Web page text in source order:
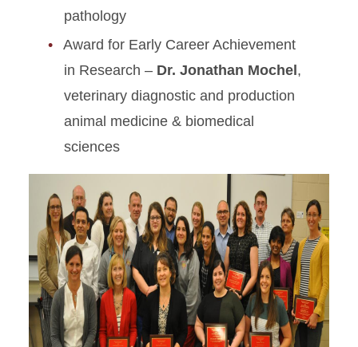
pathology
Award for Early Career Achievement
in Research – Dr. Jonathan Mochel ,
veterinary diagnostic and production
animal medicine & biomedical
sciences